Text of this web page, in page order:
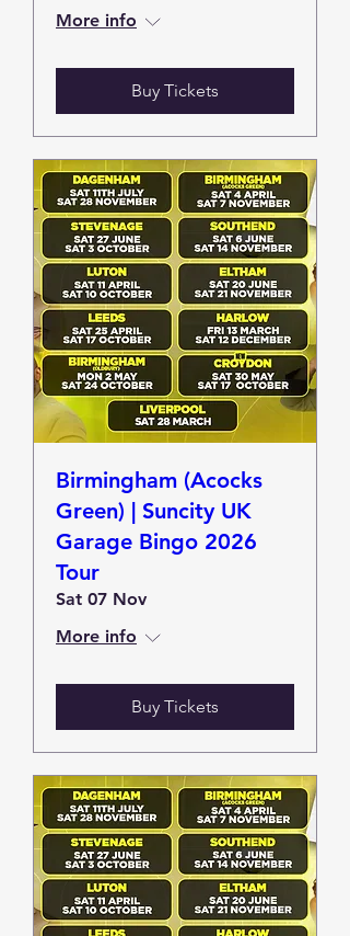
More info
Buy Tickets
Birmingham (Acocks
Green) | Suncity UK
Garage Bingo 2026
Tour
Sat 07 Nov
More info
Buy Tickets